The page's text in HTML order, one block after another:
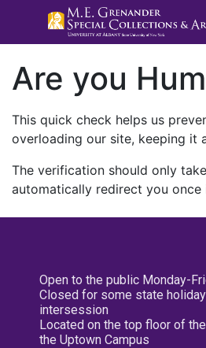
Are you
This quick check helps us
overloading our site, keeping it
The verification should only
automatically redirect you once
Open to the public Monday-
Closed for some state
intersession
Located on the top floor of
the Uptown Campus